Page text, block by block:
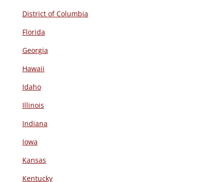
District of Columbia
Florida
Georgia
Hawaii
Idaho
Illinois
Indiana
Iowa
Kansas
Kentucky